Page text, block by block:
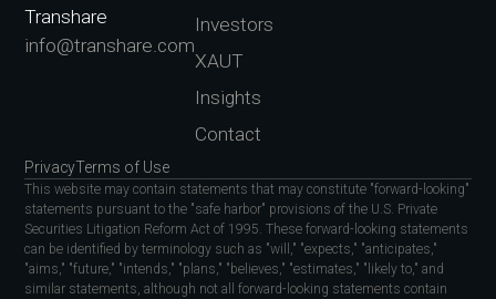
Transhare
info@transhare.com
Investors
XAUT
Insights
Contact
PrivacyTerms of Use
This website may contain statements that may constitute "forward-looking"
statements pursuant to the "safe harbor" provisions of the U.S. Private
Securities Litigation Reform Act of 1995. These forward-looking statements
can be identified by terminology such as "will," "expects," "anticipates,"
"aims," "future," "intends," "plans," "believes," "estimates," "likely to," and
similar statements, although not all forward-looking statements contain